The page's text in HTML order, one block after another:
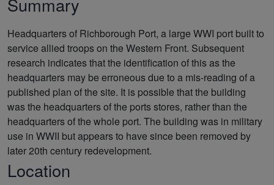
Headquarters of Richborough Port, a large WWI port built to
service allied troops on the Western Front. Subsequent
research indicates that the identification of this as the
headquarters may be erroneous due to a mis-reading of a
published plan of the site. It is possible that the building
was the headquarters of the ports stores, rather than the
headquarters of the whole port. The building was in military
use in WWII but appears to have since been removed by
later 20th century redevelopment.
Location